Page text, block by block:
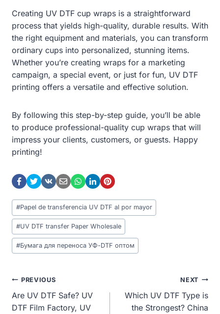
Creating UV DTF cup wraps is a straightforward
process that yields high-quality, durable results. With
the right equipment and materials, you can transform
ordinary cups into personalized, stunning items.
Whether you’re creating wraps for a marketing
campaign, a special event, or just for fun, UV DTF
printing offers a versatile and effective solution.
By following this step-by-step guide, you’ll be able
to produce professional-quality cup wraps that will
impress your clients, customers, or guests. Happy
printing!
Post
Tags:
#Papel de transferencia UV DTF al por mayor
#UV DTF transfer Paper Wholesale
#Бумага для переноса УФ-DTF оптом
Post
Navigation
PREVIOUS
Are UV DTF Safe? UV
DTF Film Factory, UV
NEXT
Which UV DTF Type is
the Strongest? China